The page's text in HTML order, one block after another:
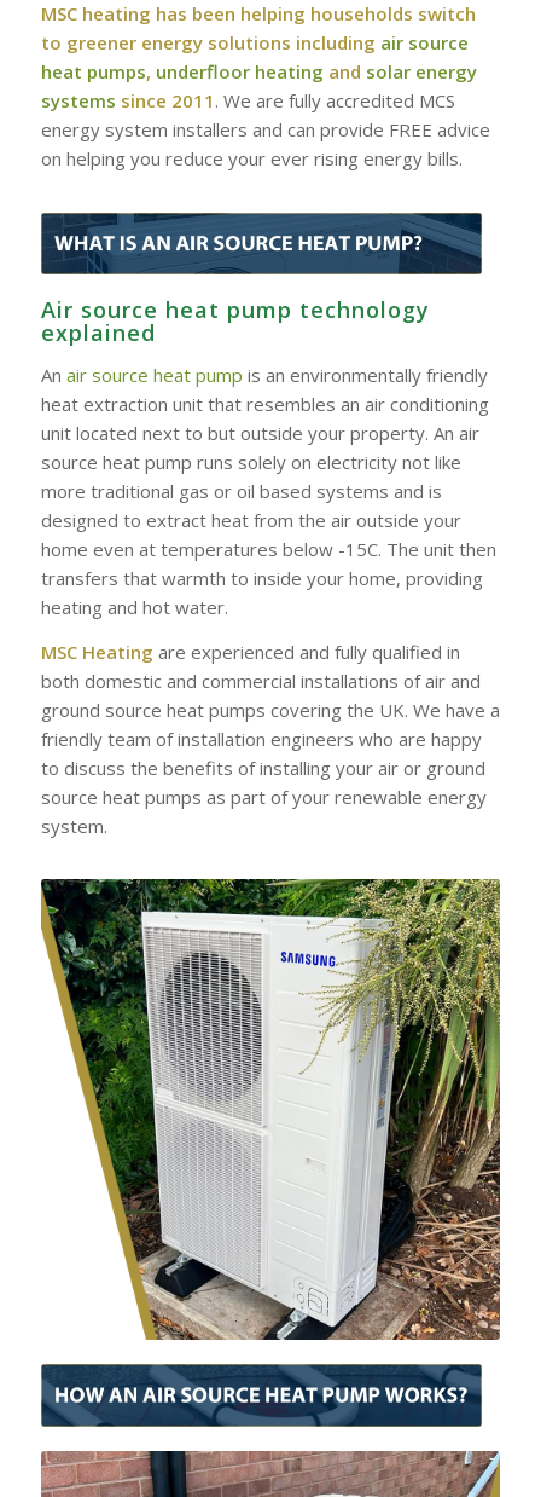
MSC heating has been helping households switch
to greener energy solutions including air source
heat pumps, underfloor heating and solar energy
systems since 2011 . We are fully accredited MCS
energy system installers and can provide FREE advice
on helping you reduce your ever rising energy bills.
Air source heat pump technology
explained
An air source heat pump is an environmentally friendly
heat extraction unit that resembles an air conditioning
unit located next to but outside your property. An air
source heat pump runs solely on electricity not like
more traditional gas or oil based systems and is
designed to extract heat from the air outside your
home even at temperatures below -15C. The unit then
transfers that warmth to inside your home, providing
heating and hot water.
MSC Heating are experienced and fully qualified in
both domestic and commercial installations of air and
ground source heat pumps covering the UK. We have a
friendly team of installation engineers who are happy
to discuss the benefits of installing your air or ground
source heat pumps as part of your renewable energy
system.